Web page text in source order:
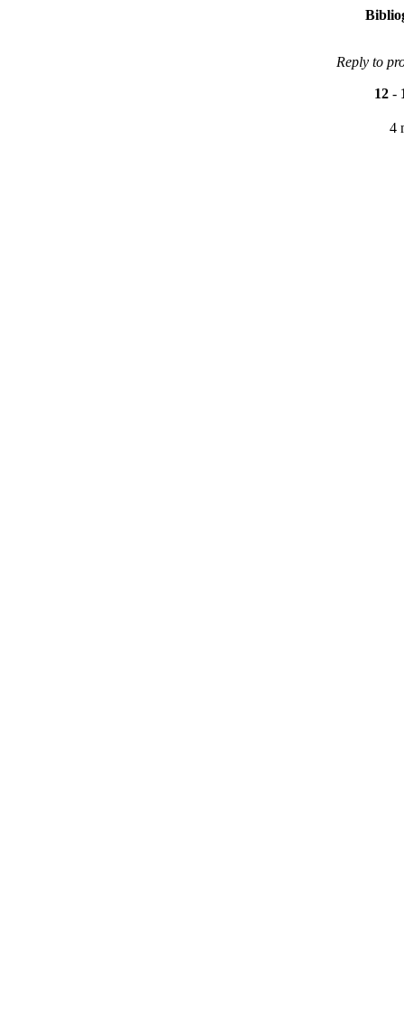
Reply to
12 -
4